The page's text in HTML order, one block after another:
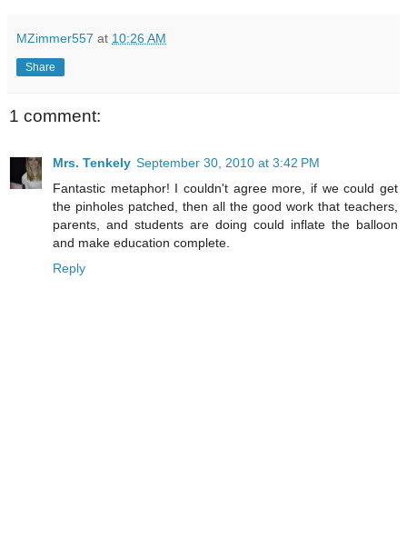
MZimmer557 at 10:26 AM
Share
1 comment:
Mrs. Tenkely September 30, 2010 at 3:42 PM
Fantastic metaphor! I couldn't agree more, if we could get
the pinholes patched, then all the good work that teachers,
parents, and students are doing could inflate the balloon
and make education complete.
Reply